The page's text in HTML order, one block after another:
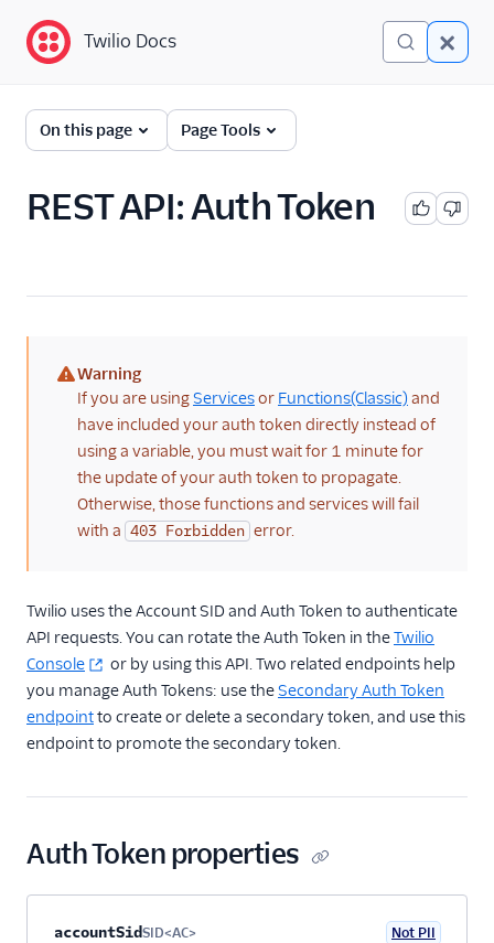
Twilio Docs
Identity and Access
Management (IAM)
Getting Started
REST API: Auth Token
Accounts
Organizations
SCIM API
Credentials
Public Key Client Validation
Access Control
Single Sign-On
Twilio Editions
Twilio Docs
On this page Page Tools
REST API: Auth Token
(warning)
Warning
If you are usingServicesor Functions(Classic) and
have included your auth token directly instead of
using a variable, you must wait for 1 minute for
the update of your auth token to propagate.
Otherwise, those functions and services will fail
with a 403 Forbidden error.
Twilio uses the Account SID and Auth Token to authenticate
API requests. You can rotate the Auth Token in theTwilio
Console
or by using this API. Two related endpoints help
you manage Auth Tokens: use theSecondary Auth Token
endpointto create or delete a secondary token, and use this
endpoint to promote the secondary token.
Auth Token properties
Property nameType Child properties
accountSidSID<AC> Not PII